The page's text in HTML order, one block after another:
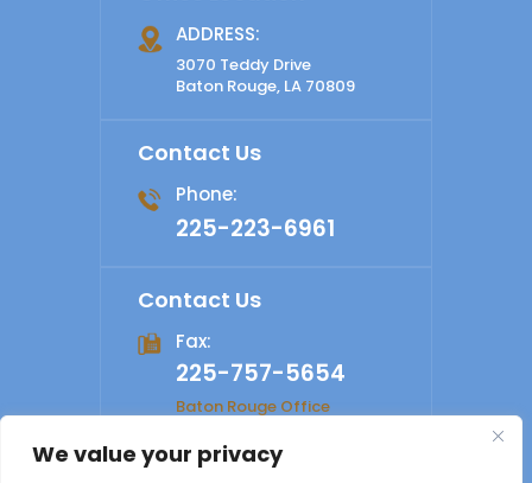
We value your privacy
ADDRESS:
3070 Teddy Drive
Baton Rouge, LA 70809
Contact Us
Phone:
225-223-6961
Contact Us
Fax:
225-757-5654
Baton Rouge Office